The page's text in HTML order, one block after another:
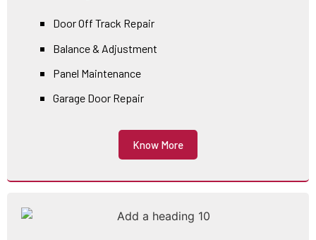
Door Off Track Repair
Balance & Adjustment
Panel Maintenance
Garage Door Repair
Know More